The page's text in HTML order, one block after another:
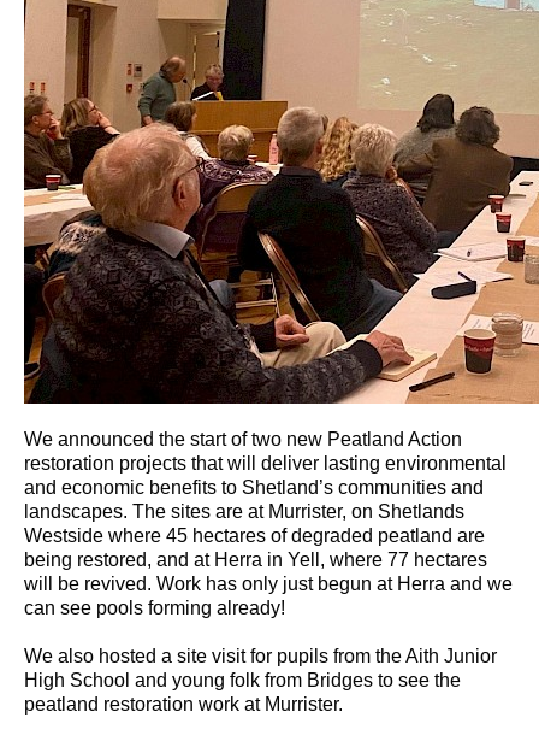
We announced the start of two new Peatland Action
restoration projects that will deliver lasting environmental
and economic benefits to Shetland’s communities and
landscapes. The sites are at Murrister, on Shetlands
Westside where 45 hectares of degraded peatland are
being restored, and at Herra in Yell, where 77 hectares
will be revived. Work has only just begun at Herra and we
can see pools forming already!
We also hosted a site visit for pupils from the Aith Junior
High School and young folk from Bridges to see the
peatland restoration work at Murrister.